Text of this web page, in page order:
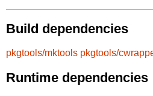
Build dependencies
pkgtools/mktools pkgtools/
Runtime dependencies